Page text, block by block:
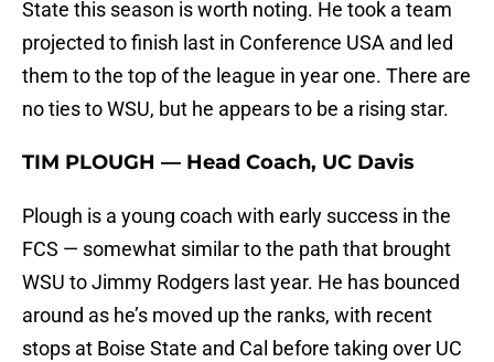
State this season is worth noting. He took a team
projected to finish last in Conference USA and led
them to the top of the league in year one. There are
no ties to WSU, but he appears to be a rising star.
TIM PLOUGH — Head Coach, UC Davis
Plough is a young coach with early success in the
FCS — somewhat similar to the path that brought
WSU to Jimmy Rodgers last year. He has bounced
around as he’s moved up the ranks, with recent
stops at Boise State and Cal before taking over UC